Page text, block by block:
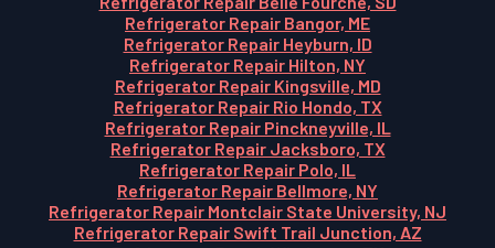
Refrigerator Repair Bangor, ME
Refrigerator Repair Heyburn, ID
Refrigerator Repair Hilton, NY
Refrigerator Repair Kingsville, MD
Refrigerator Repair Rio Hondo, TX
Refrigerator Repair Pinckneyville, IL
Refrigerator Repair Jacksboro, TX
Refrigerator Repair Polo, IL
Refrigerator Repair Bellmore, NY
Refrigerator Repair Montclair State University, NJ
Refrigerator Repair Swift Trail Junction, AZ